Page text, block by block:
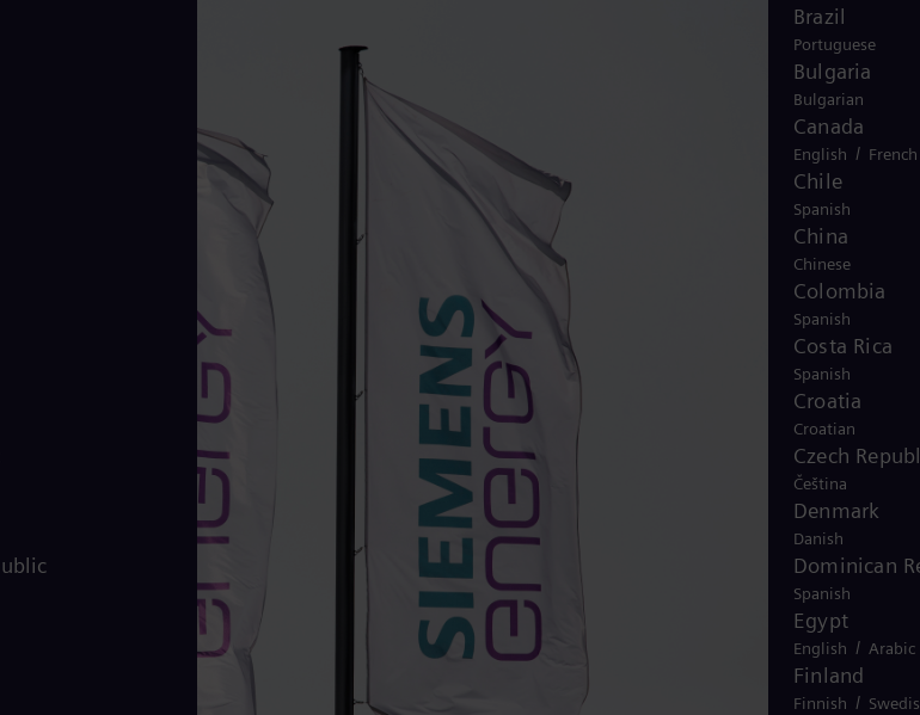
Brazil
Portuguese
Bulgaria
Bulgarian
Canada
English / French
Chile
Spanish
China
Chinese
Colombia
Spanish
Costa Rica
Spanish
Croatia
Croatian
Czech
Čeština
Denmark
Danish
Dominican
Spanish
Egypt
English / Arabic
Finland
Finnish /